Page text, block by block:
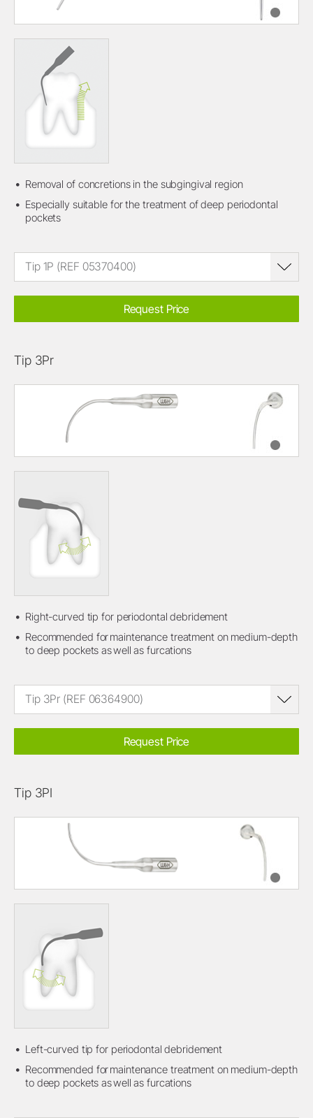
Removal of concretions in the subgingival region
Especially suitable for the treatment of deep periodontal
pockets
Tip 1P (REF 05370400)
Request Price
Tip 3Pr
Right-curved tip for periodontal debridement
Recommended for maintenance treatment on medium-depth
to deep pockets as well as furcations
Tip 3Pr (REF 06364900)
Request Price
Tip 3PI
Left-curved tip for periodontal debridement
Recommended for maintenance treatment on medium-depth
to deep pockets as well as furcations